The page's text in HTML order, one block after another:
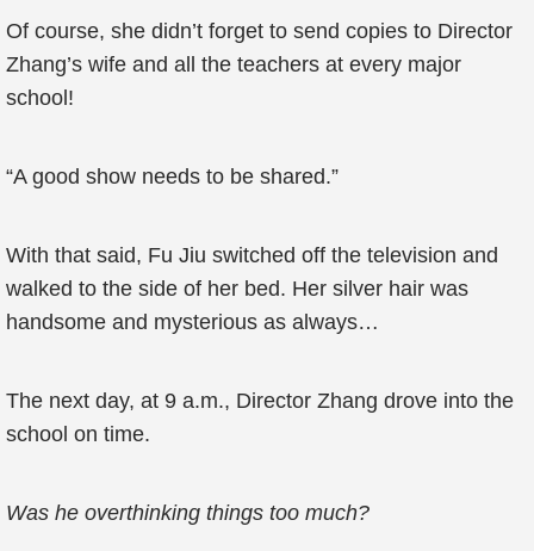
Of course, she didn’t forget to send copies to Director
Zhang’s wife and all the teachers at every major
school!
“A good show needs to be shared.”
With that said, Fu Jiu switched off the television and
walked to the side of her bed. Her silver hair was
handsome and mysterious as always…
The next day, at 9 a.m., Director Zhang drove into the
school on time.
Was he overthinking things too much?